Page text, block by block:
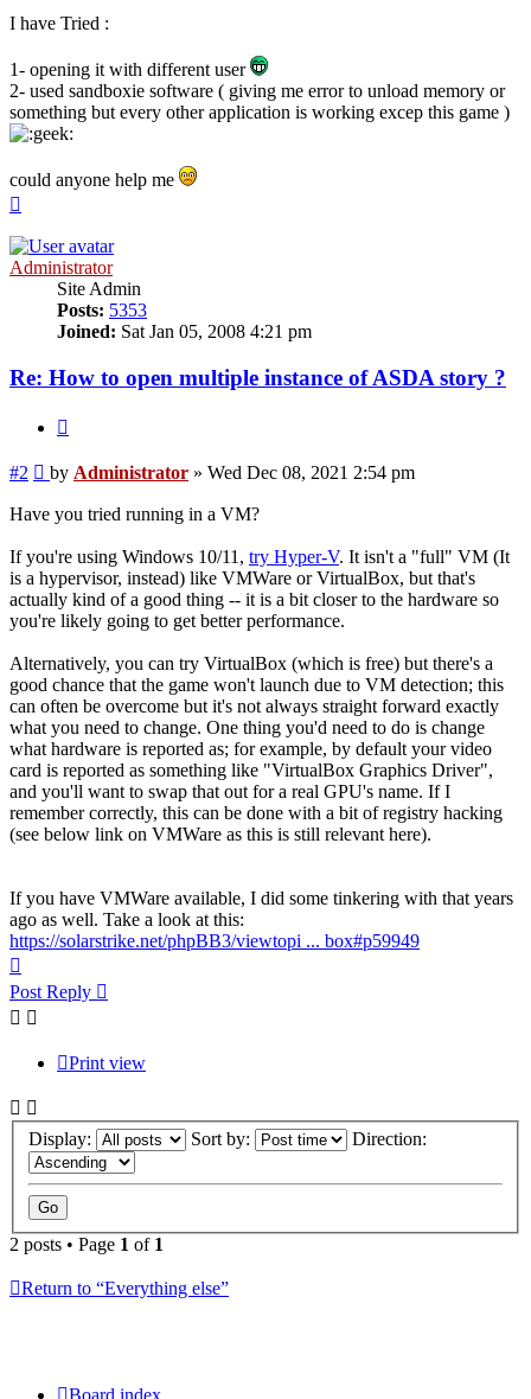
I have Tried :
1- opening it with different user
2- used sandboxie software ( giving me error to unload memory or
something but every other application is working excep this game )
could anyone help me
Administrator
Site Admin
Posts: 5353
Joined: Sat Jan 05, 2008 4:21 pm
Re: How to open multiple instance of ASDA story ?
#2 Post
by Administrator » Wed Dec 08, 2021 2:54 pm
Have you tried running in a VM?
If you're using Windows 10/11, try Hyper-V. It isn't a "full" VM (It
is a hypervisor, instead) like VMWare or VirtualBox, but that's
actually kind of a good thing -- it is a bit closer to the hardware so
you're likely going to get better performance.
Alternatively, you can try VirtualBox (which is free) but there's a
good chance that the game won't launch due to VM detection; this
can often be overcome but it's not always straight forward exactly
what you need to change. One thing you'd need to do is change
what hardware is reported as; for example, by default your video
card is reported as something like "VirtualBox Graphics Driver",
and you'll want to swap that out for a real GPU's name. If I
remember correctly, this can be done with a bit of registry hacking
(see below link on VMWare as this is still relevant here).
If you have VMWare available, I did some tinkering with that years
ago as well. Take a look at this:
https://solarstrike.net/phpBB3/viewtopi ... box#p59949
Post Reply
Print view
Display: Sort by: Direction:
2 posts • Page 1 of 1
Return to “Everything else”